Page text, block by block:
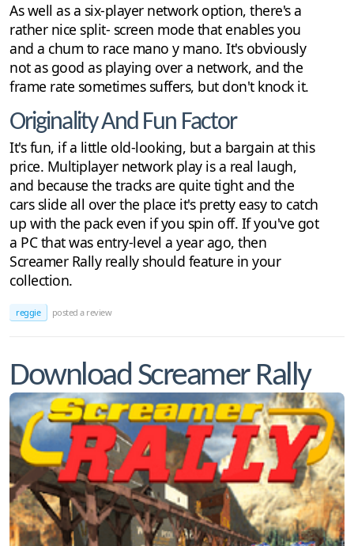
As well as a six-player network option, there's a
rather nice split- screen mode that enables you
and a chum to race mano y mano. It's obviously
not as good as playing over a network, and the
frame rate sometimes suffers, but don't knock it.
Originality And Fun Factor
It's fun, if a little old-looking, but a bargain at this
price. Multiplayer network play is a real laugh,
and because the tracks are quite tight and the
cars slide all over the place it's pretty easy to catch
up with the pack even if you spin off. If you've got
a PC that was entry-level a year ago, then
Screamer Rally really should feature in your
collection.
reggie posted a review
Download Screamer Rally